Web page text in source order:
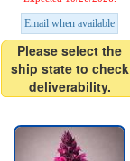
Email when available
Please select the
ship state to check
deliverability.